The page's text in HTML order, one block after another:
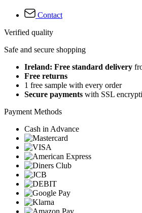
Contact
Verified quality
Safe and secure shopping
Ireland: Free standard delivery
Free returns
1 free sample with every order
Secure payments with SSL
Payment Methods
Cash in Advance